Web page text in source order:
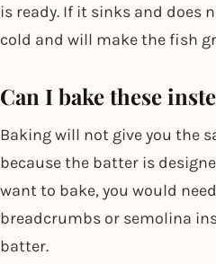
is ready. If it sinks and does
cold and will make the fish
Can I bake these
Baking will not give you the
because the batter is
want to bake, you would
breadcrumbs or semolina
batter.